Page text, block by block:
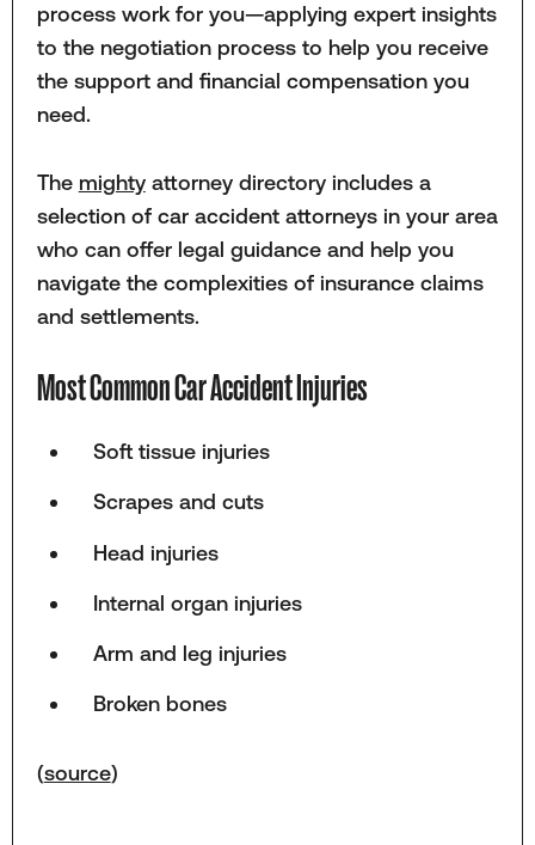
process work for you—applying expert insights
to the negotiation process to help you receive
the support and financial compensation you
need.
The mightyattorney directory includes a
selection of car accident attorneys in your area
who can offer legal guidance and help you
navigate the complexities of insurance claims
and settlements.
Most Common Car Accident Injuries
Soft tissue injuries
Scrapes and cuts
Head injuries
Internal organ injuries
Arm and leg injuries
Broken bones
(source)